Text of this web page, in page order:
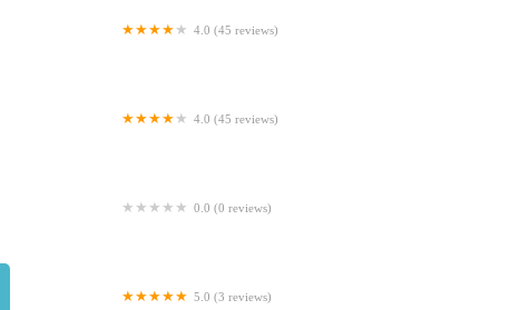
4.0 (45 reviews)
4.0 (45 reviews)
0.0 (0 reviews)
5.0 (3 reviews)